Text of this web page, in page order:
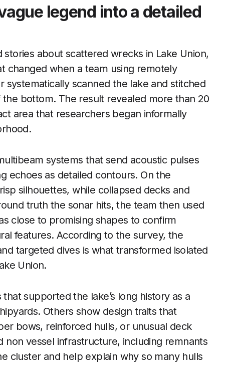
legend into a detailed
about scattered wrecks in Lake Union,
changed when a team using remotely
scanned the lake and stitched
bottom. The result revealed more than 20
area that researchers began informally
systems that send acoustic pulses
echoes as detailed contours. On the
silhouettes, while collapsed decks and
truth the sonar hits, the team then used
close to promising shapes to confirm
features. According to the survey, the
targeted dives is what transformed isolated
Union.
supported the lake’s long history as a
Others show design traits that
bows, reinforced hulls, or unusual deck
vessel infrastructure, including remnants
cluster and help explain why so many hulls